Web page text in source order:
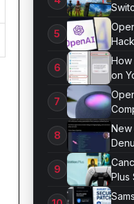
on
New
Plus
Now